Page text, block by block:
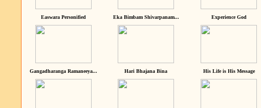
Easwara Personified Eka Bimbam Shivarpanam... Experience God
Gangadharanga Ramaneeya... Hari Bhajana Bina His Life is His Message